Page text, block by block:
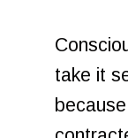
take it